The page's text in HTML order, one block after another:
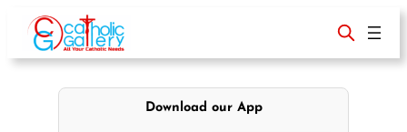
content
Download our App